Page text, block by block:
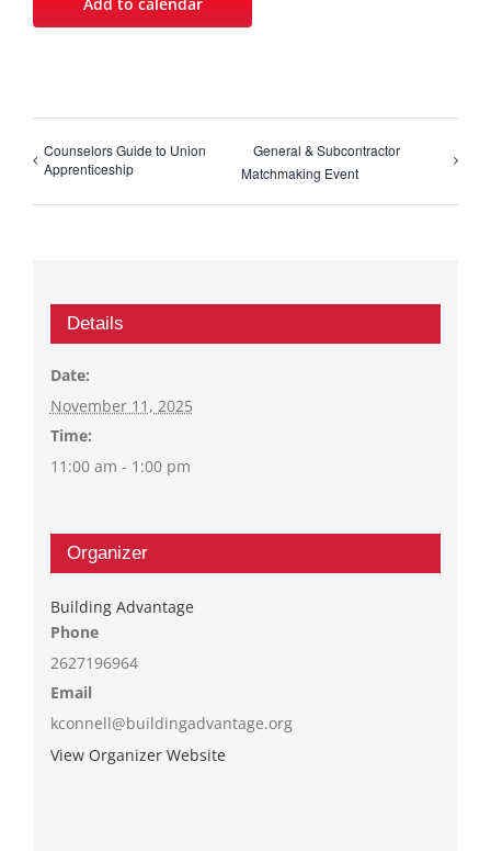
Add to calendar
Counselors Guide to Union
Apprenticeship
General & Subcontractor
Matchmaking Event
Details
Date:
November 11, 2025
Time:
11:00 am - 1:00 pm
Organizer
Building Advantage
Phone
2627196964
Email
kconnell@buildingadvantage.org
View Organizer Website